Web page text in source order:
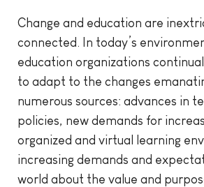
Change and education are
connected. In today’s
education organizations
to adapt to the changes
numerous sources: advances in
policies, new demands for
organized and virtual learning
increasing demands and
world about the value and